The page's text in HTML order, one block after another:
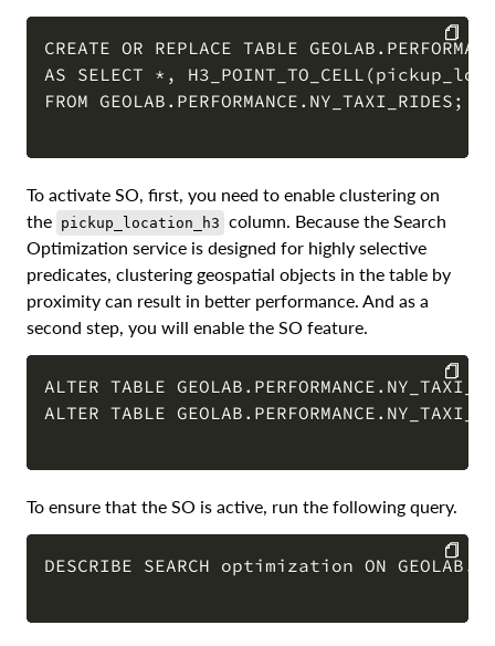
CREATE OR REPLACE TABLE
AS SELECT *,
FROM GEOLAB.PERFORMANCE.NY_TAXI_RIDES;
COPY
To activate SO, first, you need to enable clustering on
the pickup_location_h3 column. Because the Search
Optimization service is designed for highly selective
predicates, clustering geospatial objects in the table by
proximity can result in better performance. And as a
second step, you will enable the SO feature.
ALTER TABLE
ALTER TABLE
COPY
To ensure that the SO is active, run the following query.
DESCRIBE SEARCH optimization ON